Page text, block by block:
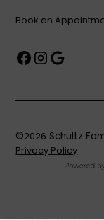
Book an
©2026 Schultz
Privacy Policy